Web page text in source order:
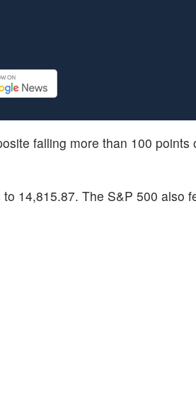
falling more than 100 points
14,815.87. The S&P 500 also